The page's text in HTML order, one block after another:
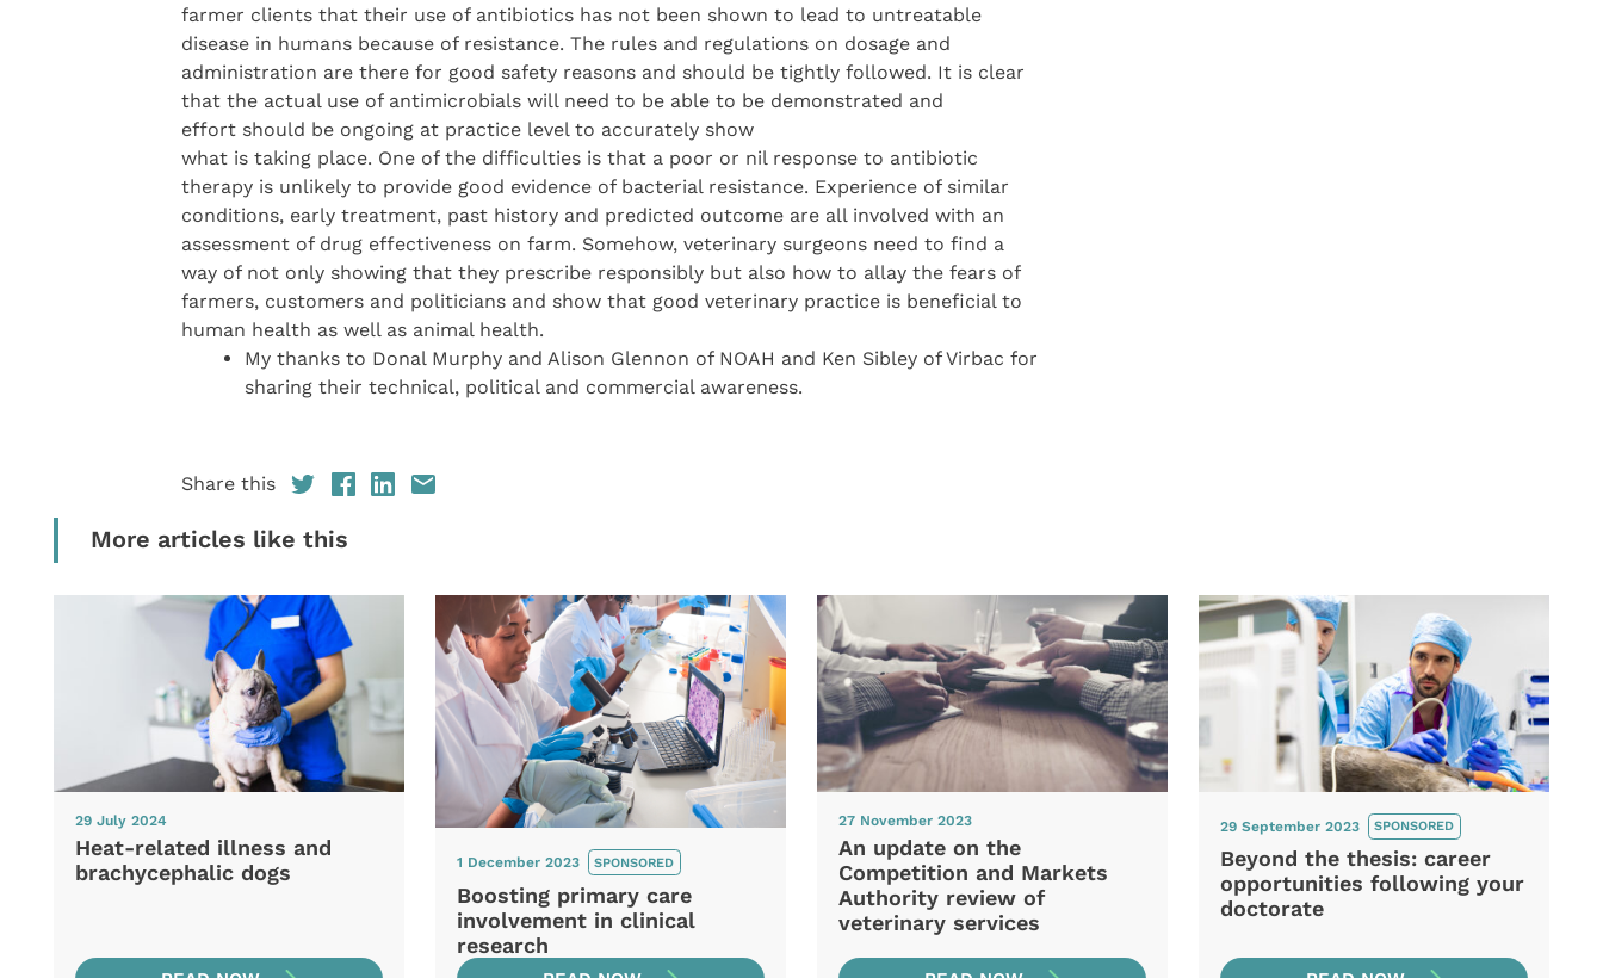
farmer clients that their use of antibiotics has not been shown to lead to untreatable
disease in humans because of resistance. The rules and regulations on dosage and
administration are there for good safety reasons and should be tightly followed. It is clear
that the actual use of antimicrobials will need to be able to be demonstrated and
effort should be ongoing at practice level to accurately show
what is taking place. One of the difficulties is that a poor or nil response to antibiotic
therapy is unlikely to provide good evidence of bacterial resistance. Experience of similar
conditions, early treatment, past history and predicted outcome are all involved with an
assessment of drug effectiveness on farm. Somehow, veterinary surgeons need to find a
way of not only showing that they prescribe responsibly but also how to allay the fears of
farmers, customers and politicians and show that good veterinary practice is beneficial to
human health as well as animal health.
My thanks to Donal Murphy and Alison Glennon of NOAH and Ken Sibley of Virbac for
sharing their technical, political and commercial awareness.
Share this
More articles like this
29 July 2024
Heat-related illness and
brachycephalic dogs
1 December 2023 SPONSORED
Boosting primary care
involvement in clinical
research
27 November 2023
An update on the
Competition and Markets
Authority review of
veterinary services
29 September 2023 SPONSORED
Beyond the thesis: career
opportunities following your
doctorate